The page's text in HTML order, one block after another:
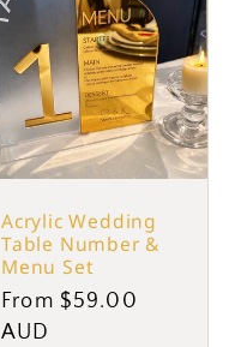
Acrylic Wedding
Table Number &
Menu Set
Regular
price
From $59.00
AUD